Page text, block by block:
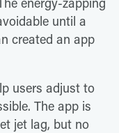
until a
created an app
users adjust to
The app is
jet lag, but no